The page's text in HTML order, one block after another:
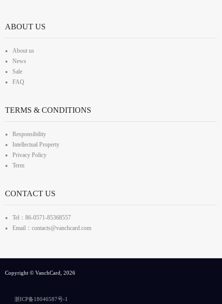
ABOUT US
About us
News
Sale
FAQ
TERMS & CONDITIONS
Responsibility
Intellectual Property
Privacy Policy
Term
CONTACT US
Tel：86-0571-85368557
Email：contacts@vanchcard.com
Copyright © VanchCard, 2026
浙ICP备18046587号-1